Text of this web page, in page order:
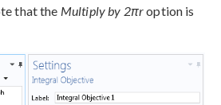
that the Multiply by 2πroption is